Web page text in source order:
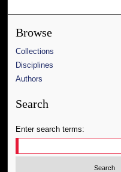
Browse
Collections
Disciplines
Authors
Search
Enter search terms: